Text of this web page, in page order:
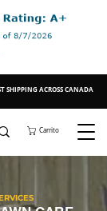
SHIPPING ACROSS CANADA
Carrito